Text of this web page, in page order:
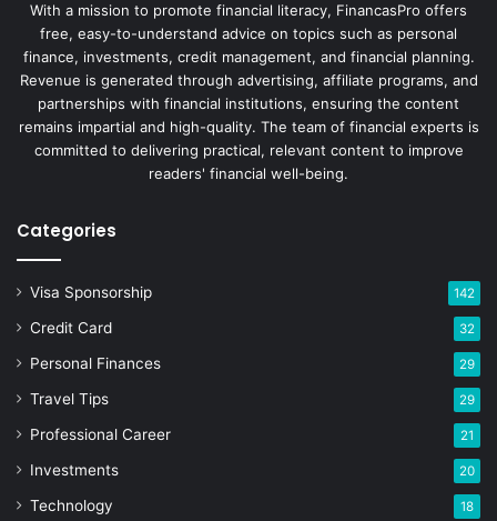
With a mission to promote financial literacy, FinancasPro offers
free, easy-to-understand advice on topics such as personal
finance, investments, credit management, and financial planning.
Revenue is generated through advertising, affiliate programs, and
partnerships with financial institutions, ensuring the content
remains impartial and high-quality. The team of financial experts is
committed to delivering practical, relevant content to improve
readers' financial well-being.
Categories
Visa Sponsorship 142
Credit Card 32
Personal Finances 29
Travel Tips 29
Professional Career 21
Investments 20
Technology 18